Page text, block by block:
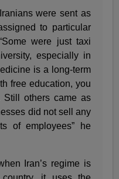
were sent as
to particular
were just taxi
especially in
is a long-term
free education, you
others came as
did not sell any
of employees” he
Iran’s regime is